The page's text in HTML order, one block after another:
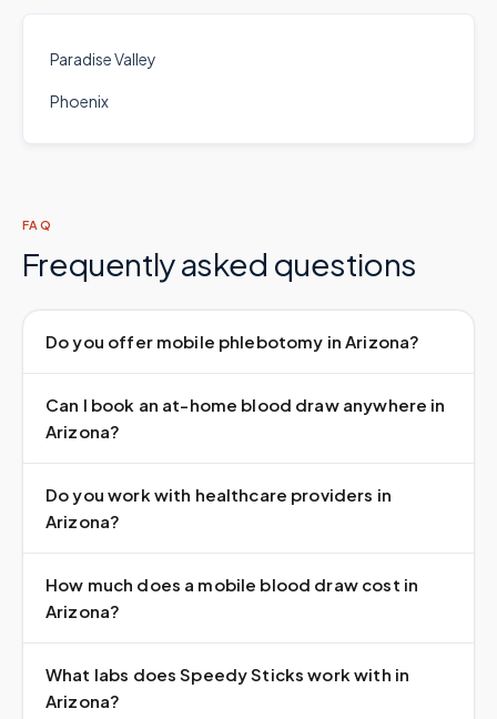
Paradise Valley
Phoenix
FAQ
Frequently asked questions
Do you offer mobile phlebotomy in Arizona?
Can I book an at-home blood draw anywhere in
Arizona?
Do you work with healthcare providers in
Arizona?
How much does a mobile blood draw cost in
Arizona?
What labs does Speedy Sticks work with in
Arizona?